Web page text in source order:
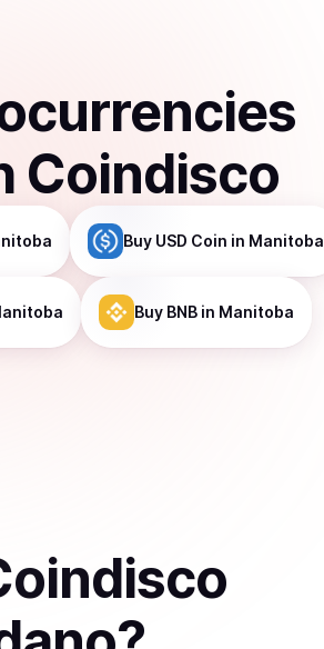
Coindisco
Buy USD Coin in Manitoba
Buy BNB in Manitoba